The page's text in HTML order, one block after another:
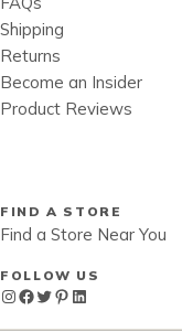
Shipping
Returns
Become an Insider
Product Reviews
FIND A STORE
Find a Store Near You
FOLLOW US
Instagram
Facebook
Twitter
Pinterest
LinkedIn